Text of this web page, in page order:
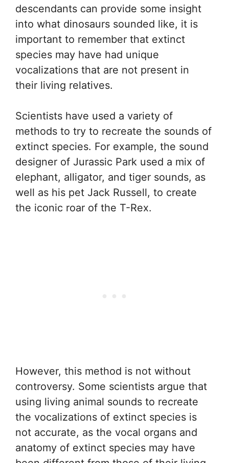
descendants can provide some insight
into what dinosaurs sounded like, it is
important to remember that extinct
species may have had unique
vocalizations that are not present in
their living relatives.
Scientists have used a variety of
methods to try to recreate the sounds of
extinct species. For example, the sound
designer of Jurassic Park used a mix of
elephant, alligator, and tiger sounds, as
well as his pet Jack Russell, to create
the iconic roar of the T-Rex.
However, this method is not without
controversy. Some scientists argue that
using living animal sounds to recreate
the vocalizations of extinct species is
not accurate, as the vocal organs and
anatomy of extinct species may have